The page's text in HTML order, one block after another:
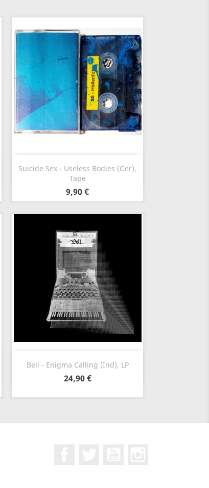
Suicide Sex - Useless Bodies (Ger),
Tape
9,90 €
 Vorschau
Bell - Enigma Calling (Ind), LP
24,90 €
 Vorschau